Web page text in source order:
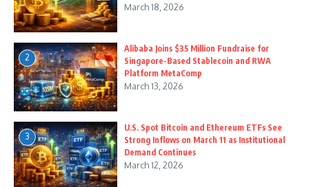
March 18, 2026
2
Alibaba Joins $35 Million Fundraise for
Singapore-Based Stablecoin and RWA
Platform MetaComp
March 13, 2026
3
U.S. Spot Bitcoin and Ethereum ETFs See
Strong Inflows on March 11 as Institutional
Demand Continues
March 12, 2026